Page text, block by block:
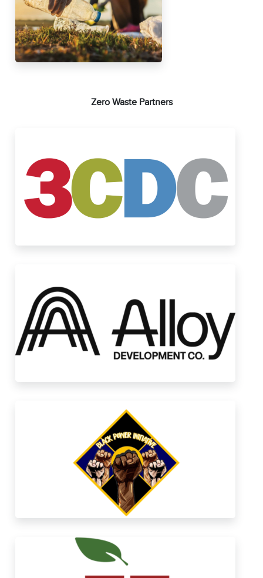
Zero Waste Partners